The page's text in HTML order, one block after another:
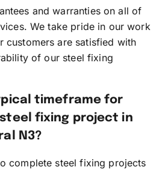
and warranties on all of
We take pride in our work
customers are satisfied with
of our steel fixing
timeframe for
fixing project in
N3?
complete steel fixing projects